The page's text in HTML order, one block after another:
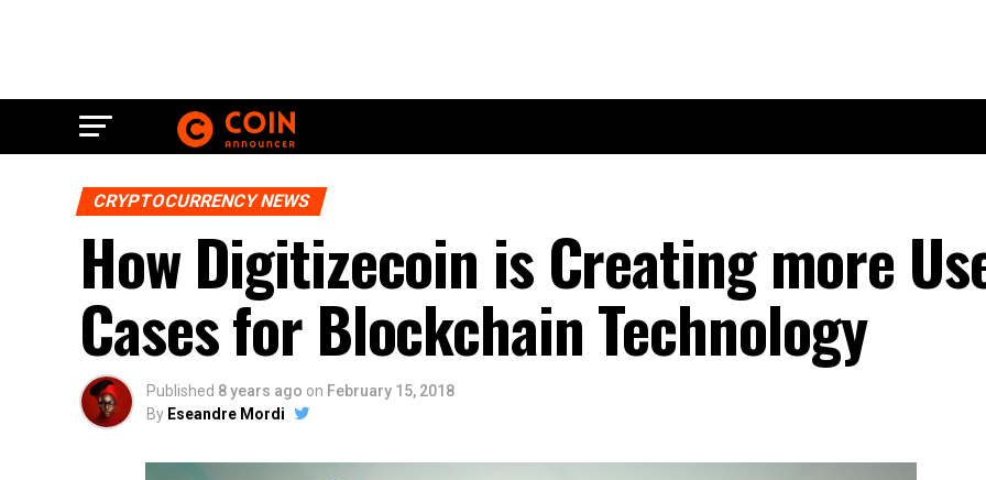
CRYPTOCURRENCY NEWS
How Digitizecoin is Creating more
Cases for Blockchain Technology
Published 8 years ago on February 15, 2018
By Eseandre Mordi